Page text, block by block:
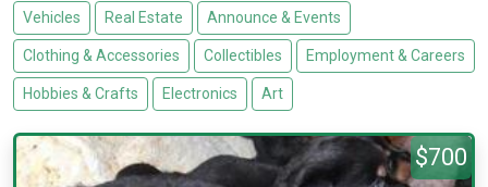
Vehicles Real Estate Announce & Events
Clothing & Accessories Collectibles Employment & Careers
Hobbies & Crafts Electronics Art
$700